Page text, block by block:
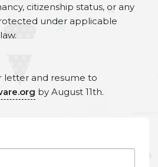
citizenship status, or any
under applicable
letter and resume to
by August 11th.